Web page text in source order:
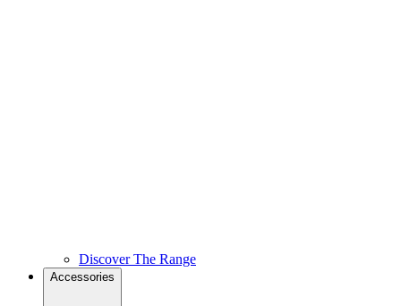
Discover The Range
Accessories